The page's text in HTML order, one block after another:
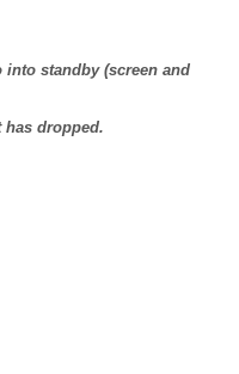
standby (screen and
has dropped.